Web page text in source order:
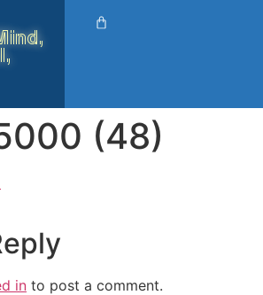
(48)
in to post a comment.